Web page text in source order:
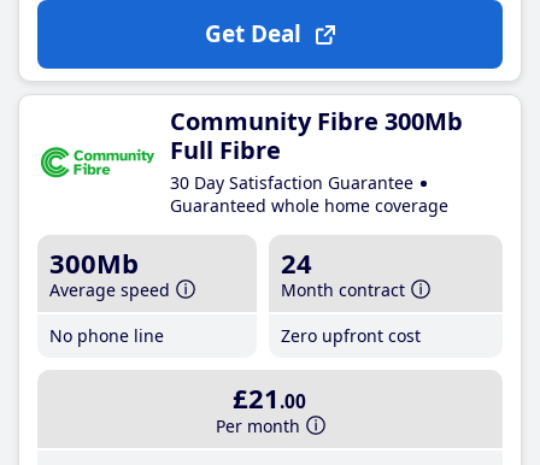
Get Deal
Community Fibre 300Mb
Full Fibre
30 Day Satisfaction Guarantee
Guaranteed whole home coverage
300Mb
Average speed
No phone line
24
Month contract
Zero upfront cost
£21 .00
Per month